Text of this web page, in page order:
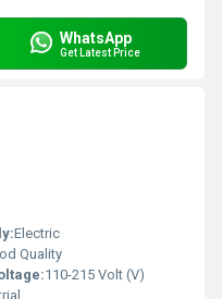
WhatsApp
Get Latest Price
Electric
Quality
110-215 Volt (V)